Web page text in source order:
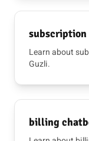
Learn about
Guzli.
billing